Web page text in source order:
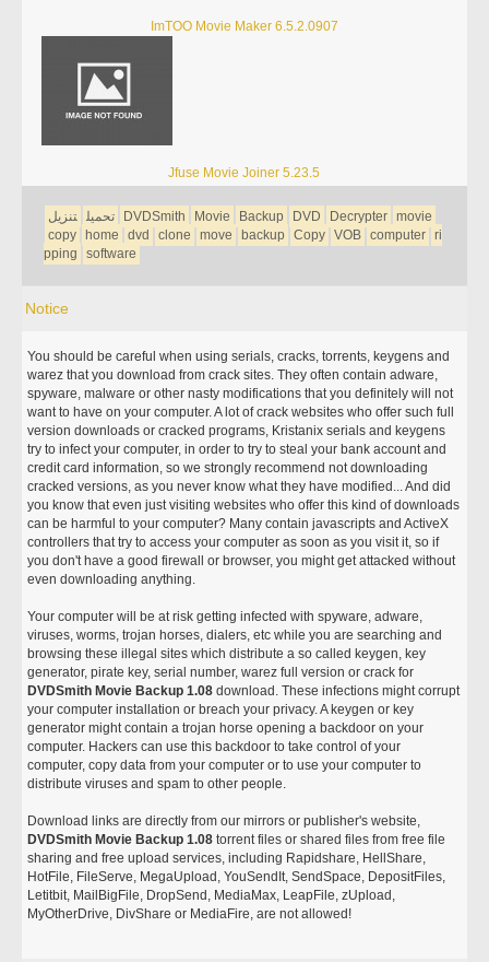
ImTOO Movie Maker 6.5.2.0907
Jfuse Movie Joiner 5.23.5
تحميل تنزيل DVDSmith Movie Backup DVD Decrypter movie
copy
home dvd clone move backup Copy VOB computer ri
pping
software
Notice
You should be careful when using serials, cracks, torrents, keygens and
warez that you download from crack sites. They often contain adware,
spyware, malware or other nasty modifications that you definitely will not
want to have on your computer. A lot of crack websites who offer such full
version downloads or cracked programs, Kristanix serials and keygens
try to infect your computer, in order to try to steal your bank account and
credit card information, so we strongly recommend not downloading
cracked versions, as you never know what they have modified... And did
you know that even just visiting websites who offer this kind of downloads
can be harmful to your computer? Many contain javascripts and ActiveX
controllers that try to access your computer as soon as you visit it, so if
you don't have a good firewall or browser, you might get attacked without
even downloading anything.
Your computer will be at risk getting infected with spyware, adware,
viruses, worms, trojan horses, dialers, etc while you are searching and
browsing these illegal sites which distribute a so called keygen, key
generator, pirate key, serial number, warez full version or crack for
DVDSmith Movie Backup 1.08 download. These infections might corrupt
your computer installation or breach your privacy. A keygen or key
generator might contain a trojan horse opening a backdoor on your
computer. Hackers can use this backdoor to take control of your
computer, copy data from your computer or to use your computer to
distribute viruses and spam to other people.
Download links are directly from our mirrors or publisher's website,
DVDSmith Movie Backup 1.08 torrent files or shared files from free file
sharing and free upload services, including Rapidshare, HellShare,
HotFile, FileServe, MegaUpload, YouSendIt, SendSpace, DepositFiles,
Letitbit, MailBigFile, DropSend, MediaMax, LeapFile, zUpload,
MyOtherDrive, DivShare or MediaFire, are not allowed!